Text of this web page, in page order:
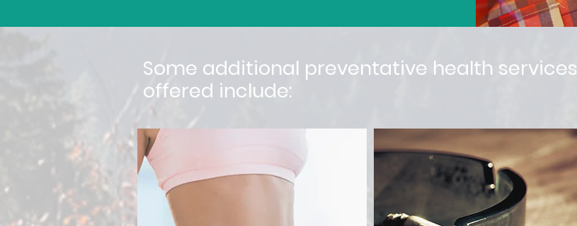
Some additional preventative health services
offered include: